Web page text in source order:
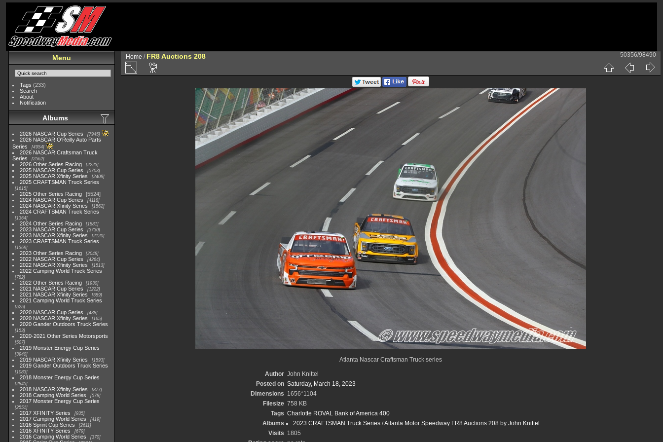
Menu
Tags (233)
Search
About
Notification
Albums
2026 NASCAR Cup Series 7945
2026 NASCAR O'Reilly Auto Parts
Series
4954
2026 NASCAR Craftsman Truck
Series
2562
2026 Other Series Racing 2223
2025 NASCAR Cup Series 5703
2025 NASCAR Xfinity Series 2408
2025 CRAFTSMAN Truck Series
1615
2025 Other Series Racing
5524
2024 NASCAR Cup Series
4118
2024 NASCAR Xfinity Series 1562
2024 CRAFTSMAN Truck Series
1364
2024 Other Series Racing 1881
2023 NASCAR Cup Series 3730
2023 NASCAR Xfinity Series 2120
2023 CRAFTSMAN Truck Series
1369
2023 Other Series Racing 2048
2022 NASCAR Cup Series 4264
2022 NASCAR Xfinity Series 1513
2022 Camping World Truck Series
782
2022 Other Series Racing 1930
2021 NASCAR Cup Series 1222
2021 NASCAR Xfinity Series 589
2021 Camping World Truck Series
525
2020 NASCAR Cup Series 438
2020 NASCAR Xfinity Series 165
2020 Gander Outdoors Truck Series
153
2020-2021 Other Series Motorsports
507
2019 Monster Energy Cup Series
3940
2019 NASCAR Xfinity Series 1593
2019 Gander Outdoors Truck Series
1083
2018 Monster Energy Cup Series
2845
2018 NASCAR Xfinity Series 877
2018 Camping World Series 578
2017 Monster Energy Cup Series
2551
2017 XFINITY Series 935
2017 Camping World Series 419
2016 Sprint Cup Series 2611
2016 XFINITY Series 679
2016 Camping World Series 370
Home / FR8 Auctions 208 50356/98490
Atlanta Nascar Craftsman Truck series
Author John Knittel
Posted on Saturday, March 18, 2023
Dimensions 1656*1104
Filesize 758 KB
Tags Charlotte ROVAL Bank of America 400
Albums
2023 CRAFTSMAN Truck Series /Atlanta Motor Speedway FR8 Auctions 208 by John Knittel
Visits 1805